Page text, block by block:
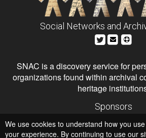
Social Networks and
SNAC is a discovery service for
organizations found within archival
heritage
Sponsors
Institute of Museum and Library
National Endowment for the
We use cookies to understand how you
your experience. By continuing to use our